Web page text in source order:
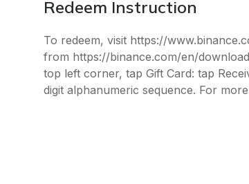
Redeem Instruction
To redeem, visit https://
from https://binance.com/en/
top left corner, tap Gift Card: tap
digit alphanumeric sequence. For